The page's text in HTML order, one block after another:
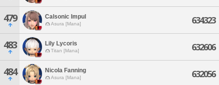
479 Calsonic Impul
Asura [Mana] 634323
483 Lily Lycoris
Titan [Mana] 632606
484 Nicola Fanning
Asura [Mana] 632056